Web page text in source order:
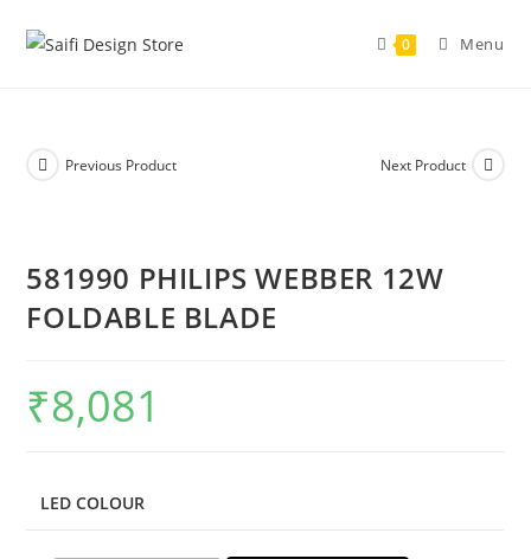
0 Menu
Previous Product Next Product
581990 PHILIPS WEBBER 12W
FOLDABLE BLADE
₹8,081
LED COLOUR